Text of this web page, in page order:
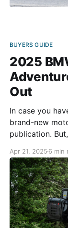
BUYERS GUIDE
2025
Out
In case you
brand-new
publication.
adventure
Here’s how we
Apr 21, 2025 6 min